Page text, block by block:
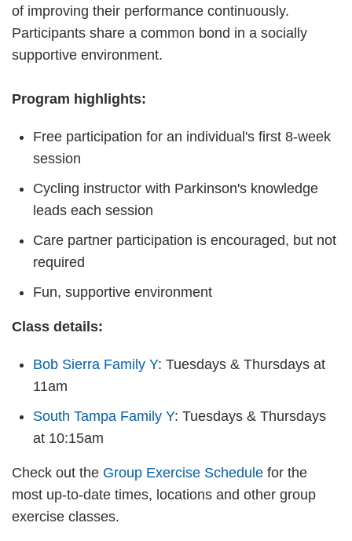
of improving their performance continuously.
Participants share a common bond in a socially
supportive environment.
Program highlights:
Free participation for an individual's first 8-week
session
Cycling instructor with Parkinson's knowledge
leads each session
Care partner participation is encouraged, but not
required
Fun, supportive environment
Class details:
Bob Sierra Family Y: Tuesdays & Thursdays at
11am
South Tampa Family Y: Tuesdays & Thursdays
at 10:15am
Check out the Group Exercise Schedule for the
most up-to-date times, locations and other group
exercise classes.